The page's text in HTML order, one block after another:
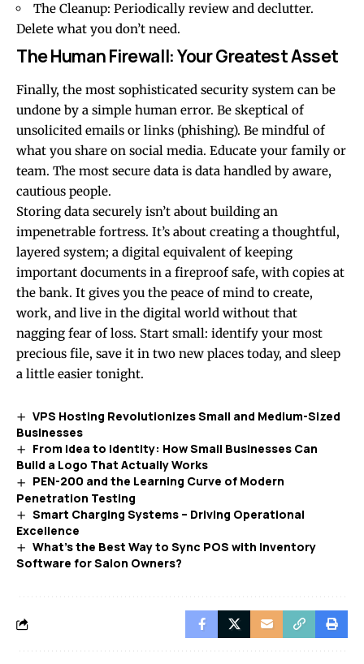
The Cleanup: Periodically review and declutter.
Delete what you don’t need.
The Human Firewall: Your Greatest Asset
Finally, the most sophisticated security system can be
undone by a simple human error. Be skeptical of
unsolicited emails or links (phishing). Be mindful of
what you share on social media. Educate your family or
team. The most secure data is data handled by aware,
cautious people.
Storing data securely isn’t about building an
impenetrable fortress. It’s about creating a thoughtful,
layered system; a digital equivalent of keeping
important documents in a fireproof safe, with copies at
the bank. It gives you the peace of mind to create,
work, and live in the digital world without that
nagging fear of loss. Start small: identify your most
precious file, save it in two new places today, and sleep
a little easier tonight.
VPS Hosting Revolutionizes Small and Medium-Sized
Businesses
From Idea to Identity: How Small Businesses Can
Build a Logo That Actually Works
PEN-200 and the Learning Curve of Modern
Penetration Testing
Smart Charging Systems – Driving Operational
Excellence
What’s the Best Way to Sync POS with Inventory
Software for Salon Owners?